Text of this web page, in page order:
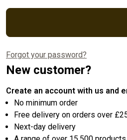
Forgot your password?
New customer?
Create an account with us and
No minimum order
Free delivery on orders over
Next-day delivery